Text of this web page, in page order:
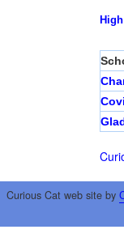
Curious Cat web site by